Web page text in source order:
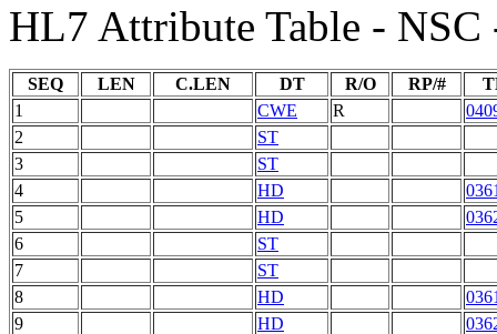
HL7 Attribute Table - NSC
SEQ LEN C.LEN DT R/O RP/#
1
CWE R
2
ST
3
ST
4
HD
5
HD
6
ST
7
ST
8
HD
9
HD